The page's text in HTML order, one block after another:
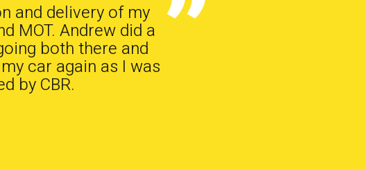
and delivery of my
MOT. Andrew did a
both there and
car again as I was
by CBR.